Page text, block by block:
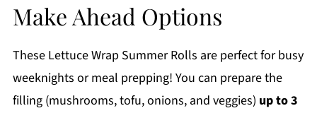
Make Ahead Options
These Lettuce Wrap Summer Rolls are perfect for busy
weeknights or meal prepping! You can prepare the
filling (mushrooms, tofu, onions, and veggies) up to 3